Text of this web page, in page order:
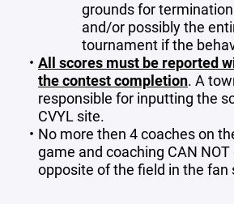
grounds for
and/or possibly the
tournament if the
All scores must be reported
the contest completion. A
responsible for inputting the
CVYL site.
No more then 4 coaches on
game and coaching CAN
opposite of the field in the fan